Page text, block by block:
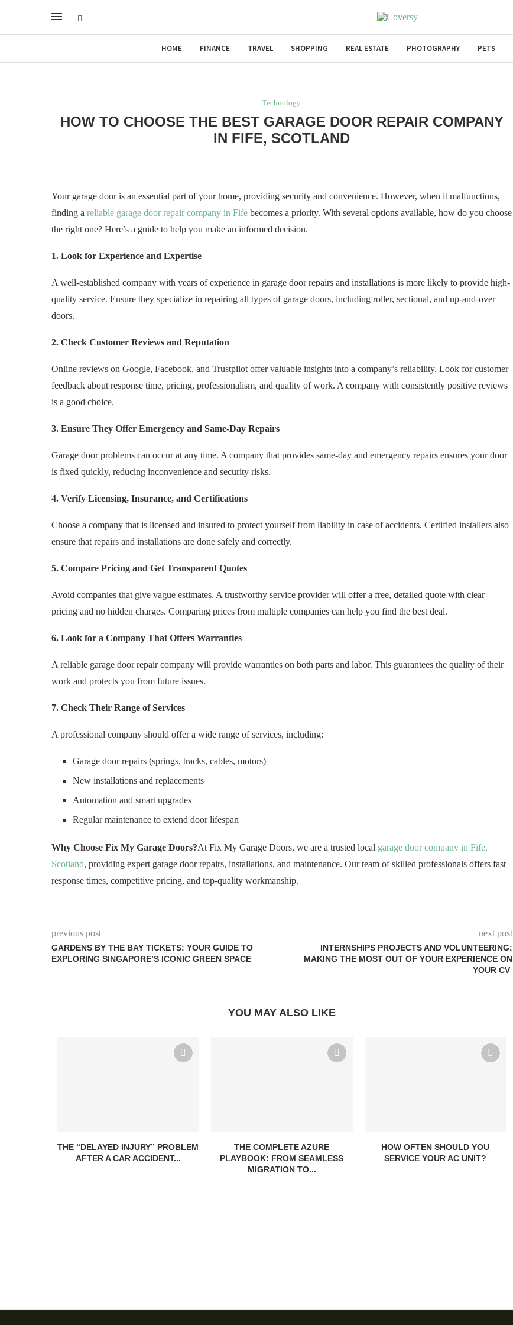
HOME FINANCE TRAVEL SHOPPING REAL ESTATE PHOTOGRAPHY PETS
Technology
HOW TO CHOOSE THE BEST GARAGE DOOR REPAIR COMPANY
IN FIFE, SCOTLAND
Your garage door is an essential part of your home, providing security and convenience. However, when it malfunctions,
finding a reliable garage door repair company in Fife becomes a priority. With several options available, how do you choose
the right one? Here’s a guide to help you make an informed decision.
1. Look for Experience and Expertise
A well-established company with years of experience in garage door repairs and installations is more likely to provide high-
quality service. Ensure they specialize in repairing all types of garage doors, including roller, sectional, and up-and-over
doors.
2. Check Customer Reviews and Reputation
Online reviews on Google, Facebook, and Trustpilot offer valuable insights into a company’s reliability. Look for customer
feedback about response time, pricing, professionalism, and quality of work. A company with consistently positive reviews
is a good choice.
3. Ensure They Offer Emergency and Same-Day Repairs
Garage door problems can occur at any time. A company that provides same-day and emergency repairs ensures your door
is fixed quickly, reducing inconvenience and security risks.
4. Verify Licensing, Insurance, and Certifications
Choose a company that is licensed and insured to protect yourself from liability in case of accidents. Certified installers also
ensure that repairs and installations are done safely and correctly.
5. Compare Pricing and Get Transparent Quotes
Avoid companies that give vague estimates. A trustworthy service provider will offer a free, detailed quote with clear
pricing and no hidden charges. Comparing prices from multiple companies can help you find the best deal.
6. Look for a Company That Offers Warranties
A reliable garage door repair company will provide warranties on both parts and labor. This guarantees the quality of their
work and protects you from future issues.
7. Check Their Range of Services
A professional company should offer a wide range of services, including:
Garage door repairs (springs, tracks, cables, motors)
New installations and replacements
Automation and smart upgrades
Regular maintenance to extend door lifespan
Why Choose Fix My Garage Doors?At Fix My Garage Doors, we are a trusted local garage door company in Fife,
Scotland, providing expert garage door repairs, installations, and maintenance. Our team of skilled professionals offers fast
response times, competitive pricing, and top-quality workmanship.
previous post
GARDENS BY THE BAY TICKETS: YOUR GUIDE TO
EXPLORING SINGAPORE’S ICONIC GREEN SPACE
next post
INTERNSHIPS PROJECTS AND VOLUNTEERING:
MAKING THE MOST OUT OF YOUR EXPERIENCE ON
YOUR CV
YOU MAY ALSO LIKE
THE “DELAYED INJURY” PROBLEM
AFTER A CAR ACCIDENT...
THE COMPLETE AZURE
PLAYBOOK: FROM SEAMLESS
MIGRATION TO...
HOW OFTEN SHOULD YOU
SERVICE YOUR AC UNIT?